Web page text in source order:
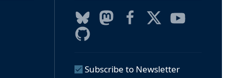
Subscribe to Newsletter